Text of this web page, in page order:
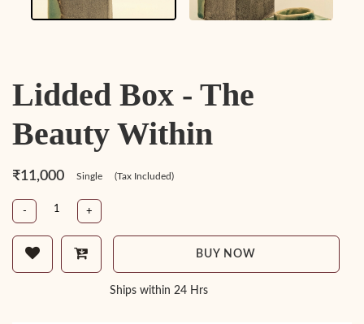
Lidded Box - The
Beauty Within
₹11,000 Single (Tax Included)
- +
BUY NOW
Ships within 24 Hrs